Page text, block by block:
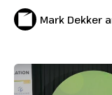
Mark Dekker